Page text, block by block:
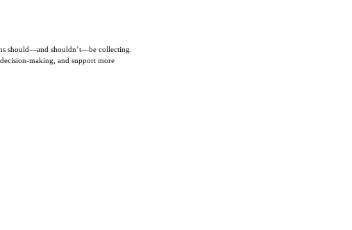
should—and shouldn’t—be collecting.
making, and support more